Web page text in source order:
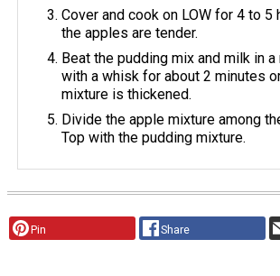
Cover and cook on LOW for 4 to 5
the apples are tender.
Beat the pudding mix and milk in a
with a whisk for about 2 minutes
mixture is thickened.
Divide the apple mixture among
Top with the pudding mixture.
Pin Share